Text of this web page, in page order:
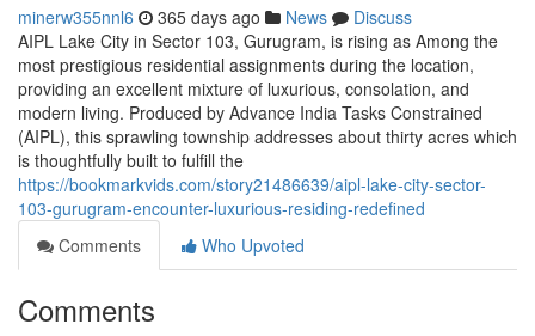
minerw355nnl6 365 days ago News
Discuss
AIPL Lake City in Sector 103, Gurugram, is rising as Among the
most prestigious residential assignments during the location,
providing an excellent mixture of luxurious, consolation, and
modern living. Produced by Advance India Tasks Constrained
(AIPL), this sprawling township addresses about thirty acres which
is thoughtfully built to fulfill the
https://bookmarkvids.com/story21486639/aipl-lake-city-sector-
103-gurugram-encounter-luxurious-residing-redefined
Comments
Who Upvoted
Comments